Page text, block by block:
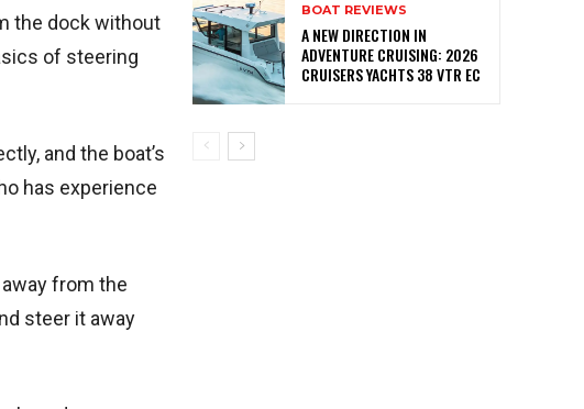
the dock without
of steering
and the boat’s
has experience
from the
steer it away
BOAT REVIEWS
A NEW DIRECTION IN
ADVENTURE CRUISING: 2026
CRUISERS YACHTS 38 VTR EC